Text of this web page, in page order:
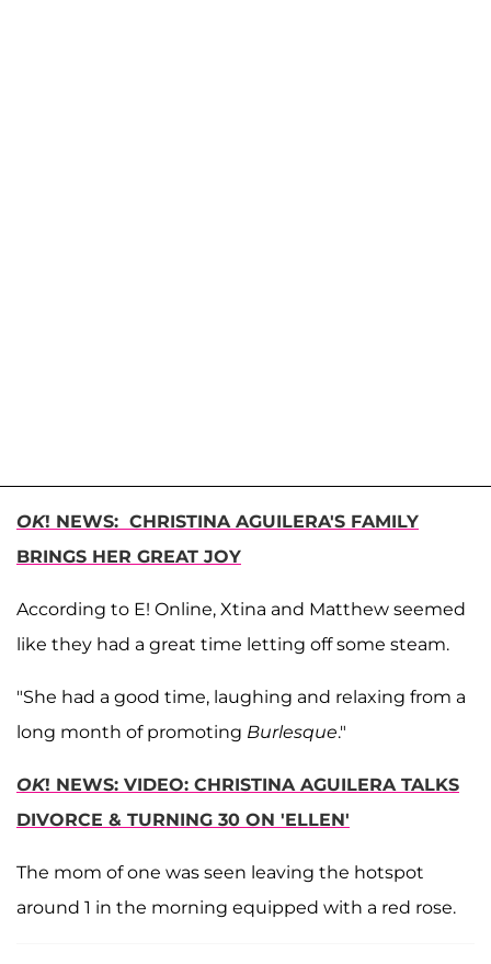
OK! NEWS: CHRISTINA AGUILERA'S FAMILY
BRINGS HER GREAT JOY
According to E! Online, Xtina and Matthew seemed
like they had a great time letting off some steam.
"She had a good time, laughing and relaxing from a
long month of promoting Burlesque."
OK! NEWS: VIDEO: CHRISTINA AGUILERA TALKS
DIVORCE & TURNING 30 ON 'ELLEN'
The mom of one was seen leaving the hotspot
around 1 in the morning equipped with a red rose.